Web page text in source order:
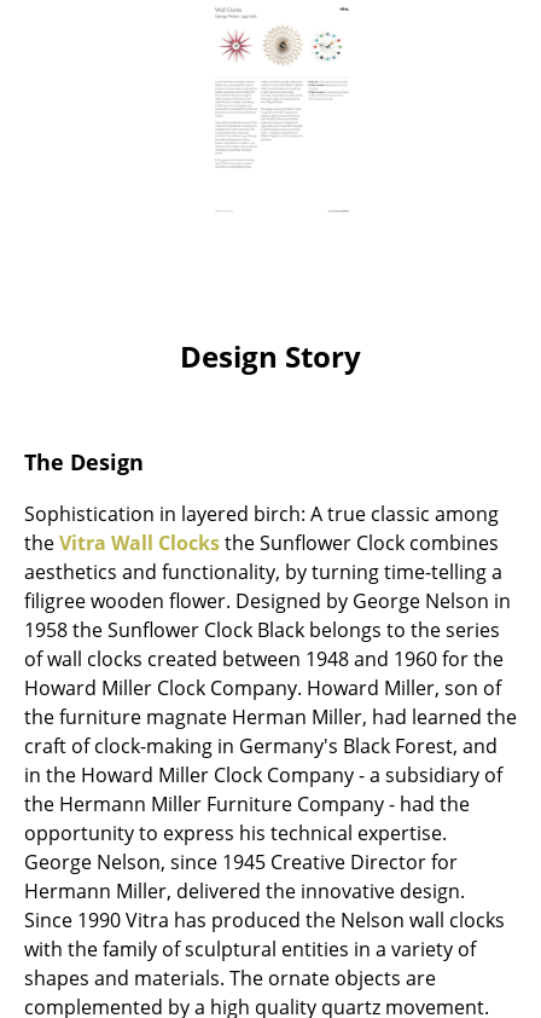
Clocks
Mirrors
Figures & Miniatures
Vases
Trays
Office Utensils
Storage Boxes
Blankets
Cushions
Rugs
Curtains
... all Accessories
Design Story
The Design
Sophistication in layered birch: A true classic among
theVitra Wall Clocksthe Sunflower Clock combines
aesthetics and functionality, by turning time-telling a
filigree wooden flower. Designed by George Nelson in
1958 the Sunflower Clock Black belongs to the series
of wall clocks created between 1948 and 1960 for the
Howard Miller Clock Company. Howard Miller, son of
the furniture magnate Herman Miller, had learned the
craft of clock-making in Germany's Black Forest, and
in the Howard Miller Clock Company - a subsidiary of
the Hermann Miller Furniture Company - had the
opportunity to express his technical expertise.
George Nelson, since 1945 Creative Director for
Hermann Miller, delivered the innovative design.
Since 1990 Vitra has produced the Nelson wall clocks
with the family of sculptural entities in a variety of
shapes and materials. The ornate objects are
complemented by a high quality quartz movement.